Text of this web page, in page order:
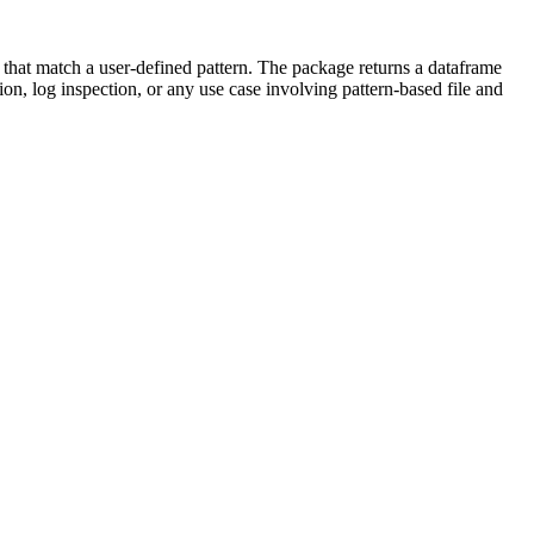
match a user-defined pattern. The package returns a dataframe
log inspection, or any use case involving pattern-based file and